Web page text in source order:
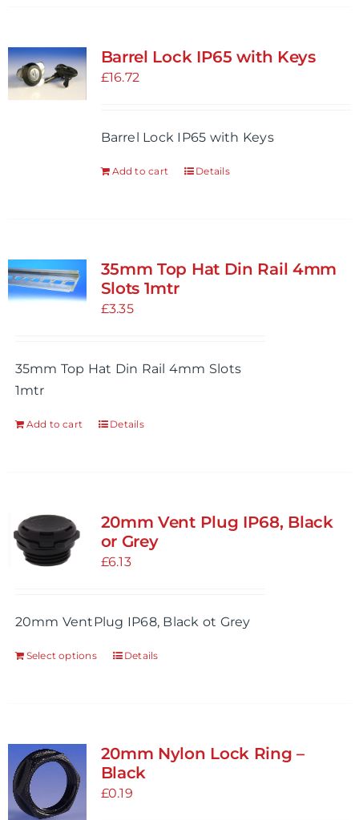
Barrel Lock IP65 with Keys
£16.72
Barrel Lock IP65 with Keys
Add to cart Details
35mm Top Hat Din Rail 4mm
Slots 1mtr
£3.35
35mm Top Hat Din Rail 4mm Slots
1mtr
Add to cart Details
20mm Vent Plug IP68, Black
or Grey
£6.13
20mm VentPlug IP68, Black ot Grey
Select options
This
variants.
The
options
Details
20mm Nylon Lock Ring –
Black
£0.19